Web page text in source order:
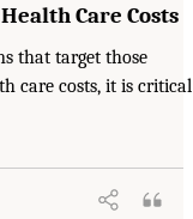
Care Costs
that target those
care costs, it is critical